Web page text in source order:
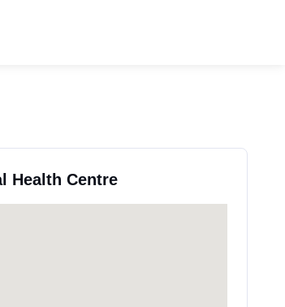
Health Centre